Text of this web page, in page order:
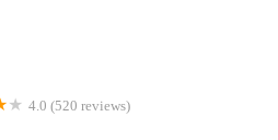
4.0 (520 reviews)